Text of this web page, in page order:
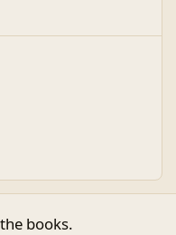
books.